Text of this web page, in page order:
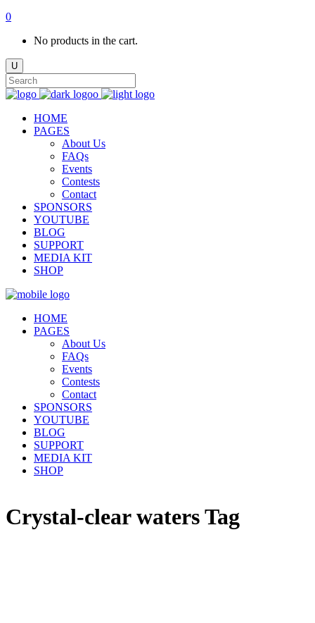
0
No products in the cart.
HOME
PAGES
About Us
FAQs
Events
Contests
Contact
SPONSORS
YOUTUBE
BLOG
SUPPORT
MEDIA KIT
SHOP
HOME
PAGES
About Us
FAQs
Events
Contests
Contact
SPONSORS
YOUTUBE
BLOG
SUPPORT
MEDIA KIT
SHOP
Crystal-clear waters Tag